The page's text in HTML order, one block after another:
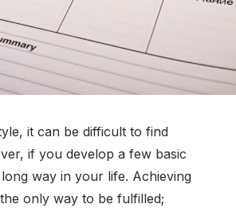
it can be difficult to find
if you develop a few basic
way in your life. Achieving
only way to be fulfilled;